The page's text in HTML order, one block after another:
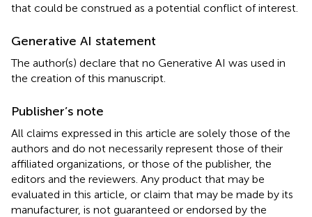
that could be construed as a potential conflict of interest.
Generative AI statement
The author(s) declare that no Generative AI was used in
the creation of this manuscript.
Publisher’s note
All claims expressed in this article are solely those of the
authors and do not necessarily represent those of their
affiliated organizations, or those of the publisher, the
editors and the reviewers. Any product that may be
evaluated in this article, or claim that may be made by its
manufacturer, is not guaranteed or endorsed by the